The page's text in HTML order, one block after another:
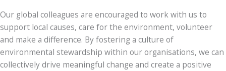
Our global colleagues are encouraged to work with us to
support local causes, care for the environment, volunteer
and make a difference. By fostering a culture of
environmental stewardship within our organisations, we can
collectively drive meaningful change and create a positive